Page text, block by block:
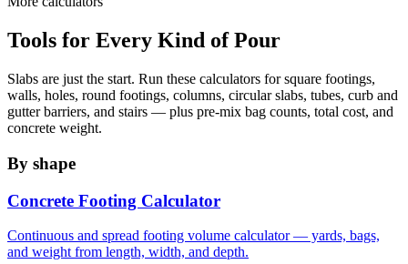
Tools for Every Kind of Pour
Slabs are just the start. Run these calculators for square footings,
walls, holes, round footings, columns, circular slabs, tubes, curb and
gutter barriers, and stairs — plus pre-mix bag counts, total cost, and
concrete weight.
By shape
Concrete Footing Calculator
Continuous and spread footing volume calculator — yards, bags,
and weight from length, width, and depth.